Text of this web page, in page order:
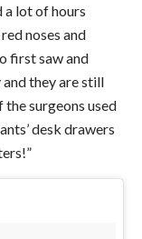
a lot of hours
noses and
first saw and
they are still
surgeons used
desk drawers